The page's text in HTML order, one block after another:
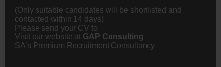
(Only suitable candidates will be shortlisted and
contacted within 14 days)
Please send your CV to
Visit our website at GAP Consulting
SA’s Premium Recruitment Consultancy